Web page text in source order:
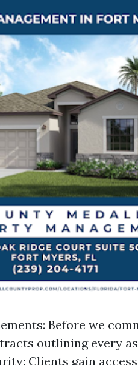
Before we
outlining every
Clients gain